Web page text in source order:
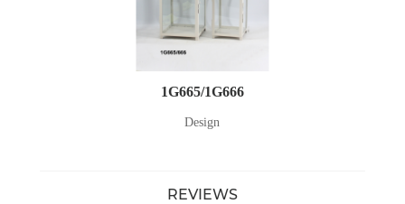
1G665/1G666
Design
REVIEWS